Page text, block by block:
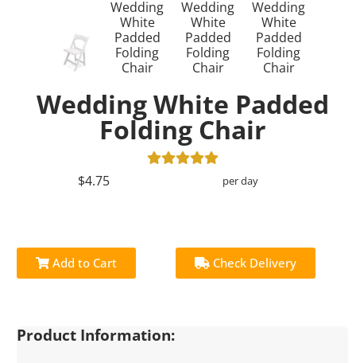
Wedding White Padded
Folding Chair
$4.75 per day
Add to Cart Check Delivery
Product Information: